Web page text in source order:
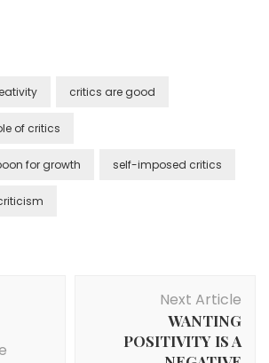
critics are good
of critics
for growth self-imposed critics
Next Article
WANTING
POSITIVITY IS A